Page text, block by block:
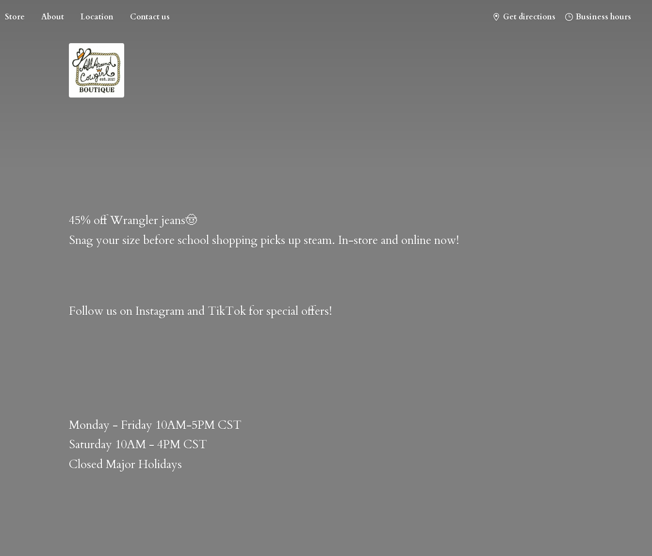
Store About Location Contact us Get directions Business hours
45% off Wrangler jeans🤠
Snag your size before school shopping picks up steam. In-store and online now!
Follow us on Instagram and TikTok for special offers!
Monday - Friday 10AM-5PM CST
Saturday 10AM - 4PM CST
ClosedMajor Holidays